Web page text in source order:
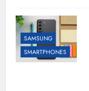
SAMSUNG
SMARTPHONES